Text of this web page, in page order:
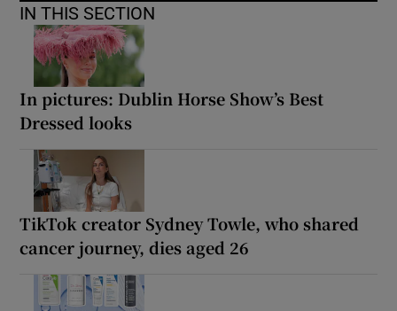
IN THIS SECTION
In pictures: Dublin Horse Show’s Best
Dressed looks
TikTok creator Sydney Towle, who shared
cancer journey, dies aged 26